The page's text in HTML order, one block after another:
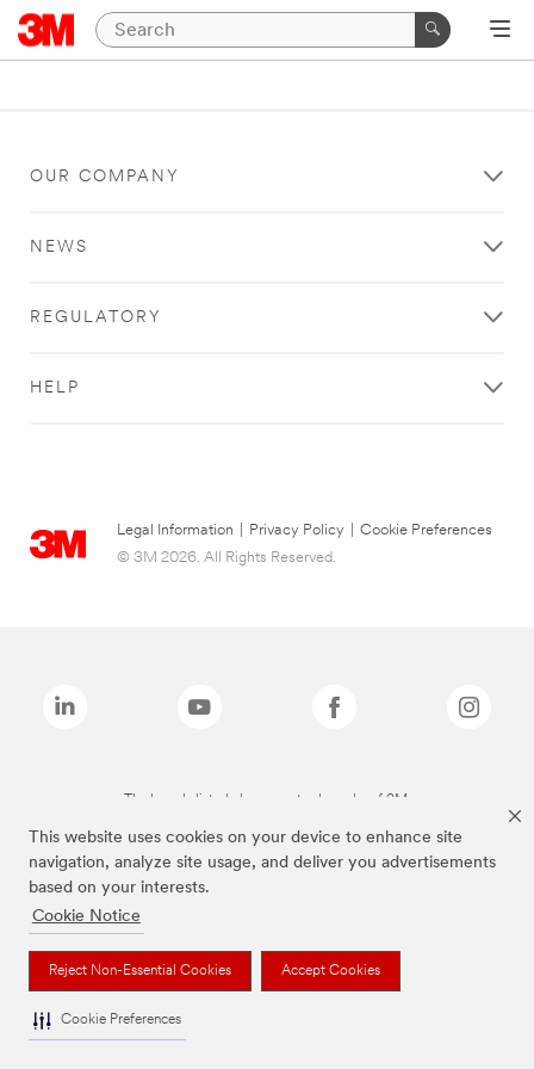
This website uses cookies on your device to enhance site
navigation, analyze site usage, and deliver you advertisements
based on your interests.
Cookie Notice
Reject Non-Essential Cookies Accept Cookies
Cookie Preferences
OUR COMPANY
NEWS
REGULATORY
HELP
Legal Information Privacy Policy
Cookie Preferences
© 3M 2026. All Rights Reserved.
The brands listed above are trademarks of 3M.